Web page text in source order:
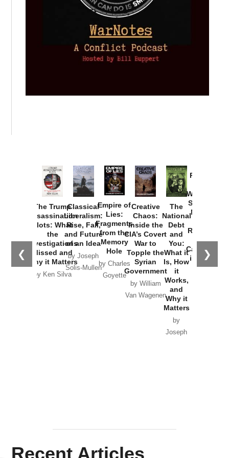
❮ ❯
The Trump
Assassination
Plots: What
the
Investigations
Missed and
Why it Matters
by Ken Silva
Classical
Liberalism:
Rise, Fall,
and Future
of an Idea
by Joseph
Solis-Mullen
Empire of
Lies:
Fragments
from the
Memory
Hole
by Charles
Goyette
Creative
Chaos:
Inside the
CIA’s Covert
War to
Topple the
Syrian
Government
by William
Van Wagenen
The
National
Debt
and
You:
What it
Is, How
it
Works,
and
Why it
Matters
by
Joseph
Provoked:
Washington
Started the
New Cold
Russia and
the
Catastrophe
in Ukraine
Recent Articles